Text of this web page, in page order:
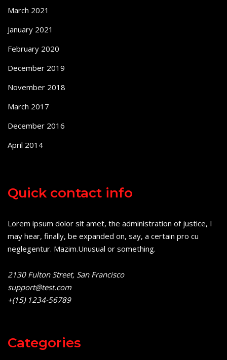
March 2021
January 2021
February 2020
December 2019
November 2018
March 2017
December 2016
April 2014
Quick contact info
Lorem ipsum dolor sit amet, the administration of justice, I
may hear, finally, be expanded on, say, a certain pro cu
neglegentur. Mazim.Unusual or something.
2130 Fulton Street, San Francisco
support@test.com
+(15) 1234-56789
Categories